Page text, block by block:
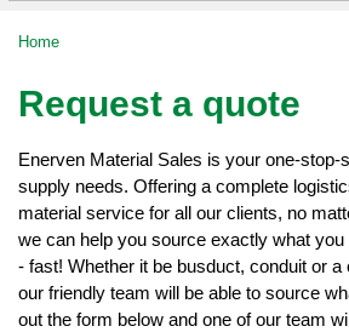
Home
Request a quote
Enerven Material Sales is your one-stop-
supply needs. Offering a complete
material service for all our clients, no
we can help you source exactly what you
- fast! Whether it be busduct, conduit or
our friendly team will be able to source
out the form below and one of our team